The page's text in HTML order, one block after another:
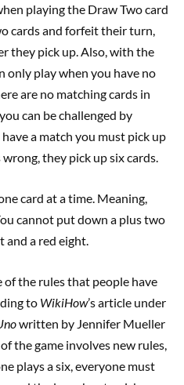
playing the Draw Two card
cards and forfeit their turn,
they pick up. Also, with the
only play when you have no
are no matching cards in
can be challenged by
a match you must pick up
they pick up six cards.
card at a time. Meaning,
cannot put down a plus two
a red eight.
of the rules that people have
to WikiHow’s article under
written by Jennifer Mueller
the game involves new rules,
plays a six, everyone must